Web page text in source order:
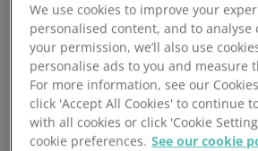
We use cookies to improve your
personalised content, and to analyse
your permission, we’ll also use
personalise ads to you and measure
For more information, see our
click 'Accept All Cookies' to continue
with all cookies or click 'Cookie
cookie preferences. See our cookie